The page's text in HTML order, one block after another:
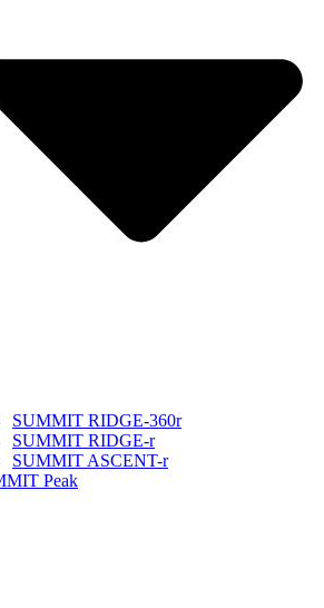
SUMMIT RIDGE-360r
SUMMIT RIDGE-r
SUMMIT ASCENT-r
Peak